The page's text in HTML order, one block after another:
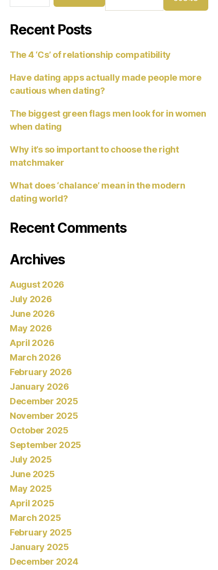
Recent Posts
The 4 ‘Cs’ of relationship compatibility
Have dating apps actually made people more
cautious when dating?
The biggest green flags men look for in women
when dating
Why it’s so important to choose the right
matchmaker
What does ‘chalance’ mean in the modern
dating world?
Recent Comments
Archives
August 2026
July 2026
June 2026
May 2026
April 2026
March 2026
February 2026
January 2026
December 2025
November 2025
October 2025
September 2025
July 2025
June 2025
May 2025
April 2025
March 2025
February 2025
January 2025
December 2024